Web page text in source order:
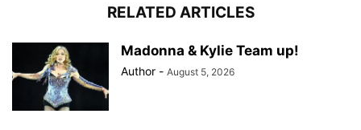
RELATED ARTICLES
Madonna & Kylie Team up!
Author - August 5, 2026